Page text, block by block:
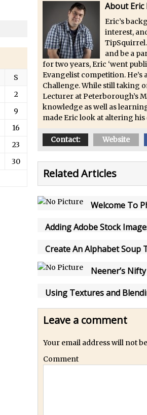
3D Text with Photoshop and Project Felix
Scatter 3D Text By Letter in Photoshop
The Beginners’s Guide to the Pen Tool in
Create 3D Glass Text in Photoshop
Creating a 3D Ground Plane to Match an
3 Ways to Convert to Black and White in
Create a Realistic Lightsaber in Photoshop
Photoshop Conditional Actions
How to Create a Vintage Look in Photoshop
How to Create Dust Particles in Photoshop
Create realistic light leaks in Photoshop
How to Create a Cinematic Look in
Adding Snow to Winter Photos in Photoshop
Making a Time-lapse with Photoshop
Combining Shapes to Make Bespoke Text in
How to Create a Photoshop Document
Creating a Contact Sheet in Photoshop
Enhancing Night Cityscapes
About Eric
Eric’s
interest,
and be a
for two years, Eric ‘went
Evangelist competition. He’s
Challenge. While still taking
Lecturer at Peterborough’s
knowledge as well as
made Eric look at altering his
Contact: Website
Related Articles
Welcome To
Adding Adobe Stock
Create An Alphabet Soup
Neener’s
Using Textures and
Leave a comment
Your email address will not
Comment
S
2
9
16
23
30